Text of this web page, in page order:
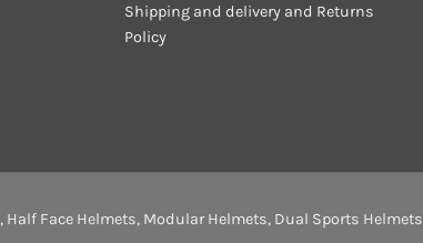
Shipping and delivery and Returns
Policy
, Half Face Helmets, Modular Helmets, Dual Sports Helmets